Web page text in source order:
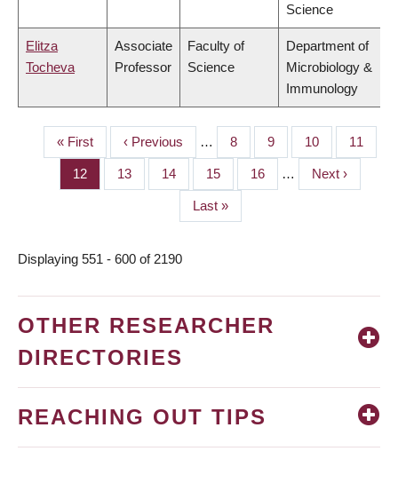
Science
Elitza
Tocheva
Associate
Professor
Faculty of
Science
Department of
Microbiology &
Immunology
PAGINATION
First
page
« First
Previous
page
‹ Previous … Page
8 Page
9 Page
10 Page
11
Page
12 Page
13 Page
14 Page
15 Page
16 …
Next
page
Next ›
Last
page
Last »
Displaying 551 - 600 of 2190
OTHER RESEARCHER
DIRECTORIES
REACHING OUT TIPS